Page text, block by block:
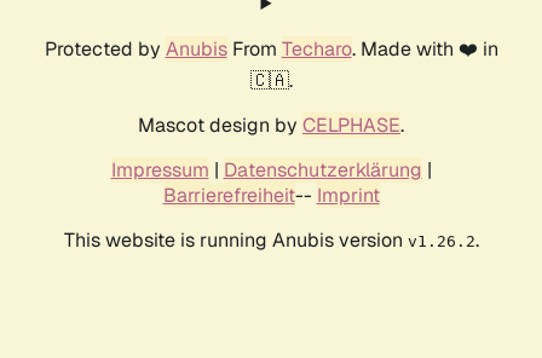
Protected by AnubisFrom Techaro. Made with ❤️ in
🇨🇦.
Mascot design by CELPHASE.
Impressum | Datenschutzerklärung |
Barrierefreiheit-- Imprint
This website is running Anubis version v1.26.2.